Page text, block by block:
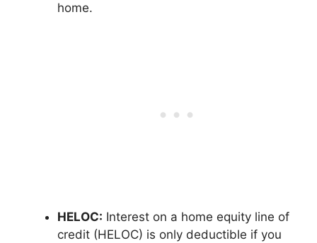
home.
HELOC: Interest on a home equity line of
credit (HELOC) is only deductible if you